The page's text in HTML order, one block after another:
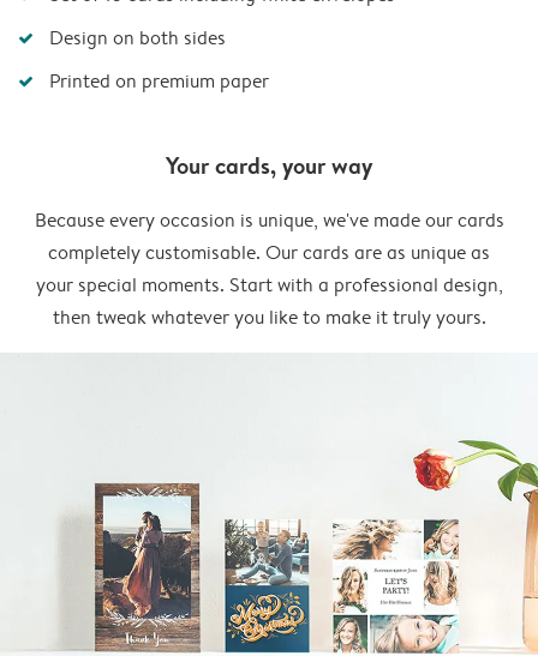
Design on both sides
Printed on premium paper
Your cards, your way
Because every occasion is unique, we've made our cards
completely customisable. Our cards are as unique as
your special moments. Start with a professional design,
then tweak whatever you like to make it truly yours.